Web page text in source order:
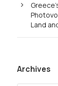
Land
Archives